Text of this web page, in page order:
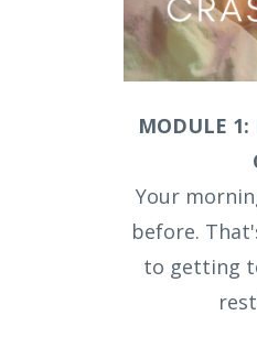
MODULE
Your
before.
to getting